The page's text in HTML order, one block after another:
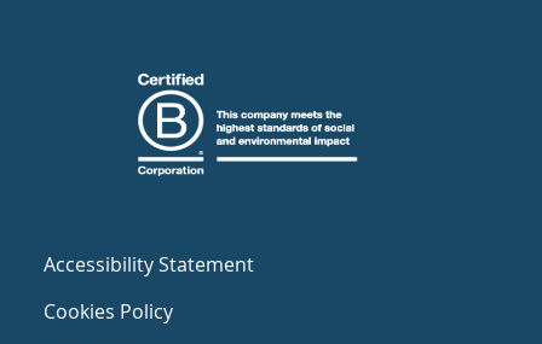
Accessibility Statement
Cookies Policy